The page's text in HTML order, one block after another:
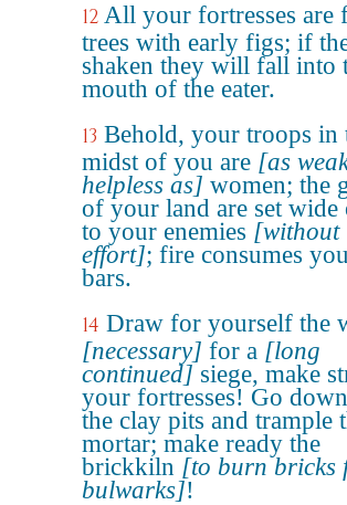
12 All your fortresses are
trees with early figs; if
shaken they will fall into
mouth of the eater.
13 Behold, your troops in
midst of you are [as
helpless as] women; the
of your land are set wide
to your enemies [without
effort]; fire consumes
bars.
14 Draw for yourself the
[necessary] for a [long
continued] siege, make
your fortresses! Go
the clay pits and trample
mortar; make ready the
brickkiln [to burn bricks
bulwarks]!